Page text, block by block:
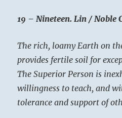
19 – Nineteen. Lin / Noble
The rich, loamy Earth on
provides fertile soil for
The Superior Person is
willingness to teach, and
tolerance and support of